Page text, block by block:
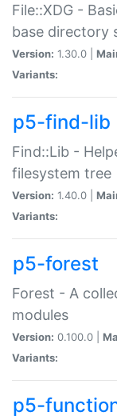
File::XDG -
base directory
Version: 1.30.0 |
Variants:
p5-find-lib
Find::Lib -
filesystem tree
Version: 1.40.0 |
Variants:
p5-forest
Forest - A
modules
Version: 0.100.0 |
Variants:
p5-